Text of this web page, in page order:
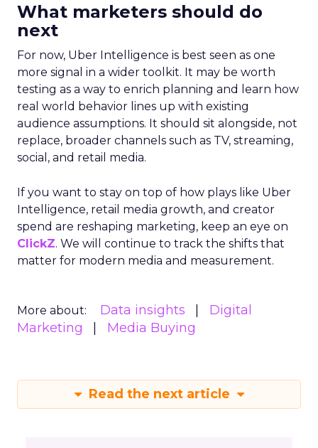
What marketers should do
next
For now, Uber Intelligence is best seen as one
more signal in a wider toolkit. It may be worth
testing as a way to enrich planning and learn how
real world behavior lines up with existing
audience assumptions. It should sit alongside, not
replace, broader channels such as TV, streaming,
social, and retail media.
If you want to stay on top of how plays like Uber
Intelligence, retail media growth, and creator
spend are reshaping marketing, keep an eye on
ClickZ. We will continue to track the shifts that
matter for modern media and measurement.
More about: Data insights
Digital
Marketing
Media Buying
Read the next article